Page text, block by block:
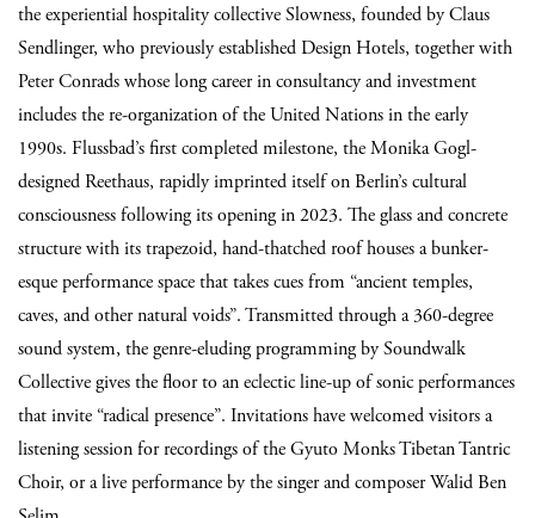
the experiential hospitality collective Slowness, founded by Claus
Sendlinger, who previously established Design Hotels, together with
Peter Conrads whose long career in consultancy and investment
includes the re-organization of the United Nations in the early
1990s. Flussbad’s first completed milestone, the Monika Gogl-
designed Reethaus, rapidly imprinted itself on Berlin’s cultural
consciousness following its opening in 2023. The glass and concrete
structure with its trapezoid, hand-thatched roof houses a bunker-
esque performance space that takes cues from “ancient temples,
caves, and other natural voids”. Transmitted through a 360-degree
sound system, the genre-eluding programming by Soundwalk
Collective gives the floor to an eclectic line-up of sonic performances
that invite “radical presence”. Invitations have welcomed visitors a
listening session for recordings of the Gyuto Monks Tibetan Tantric
Choir, or a live performance by the singer and composer Walid Ben